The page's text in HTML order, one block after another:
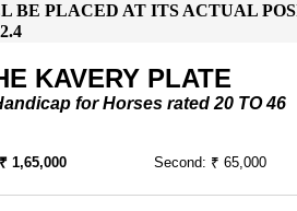
BE PLACED AT ITS ACTUAL
KAVERY PLATE
for Horses rated 20 TO 46
1,65,000 Second: ₹ 65,000